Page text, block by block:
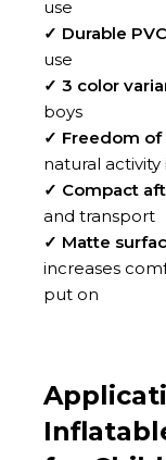
use
✓ Durable
use
✓ 3 color
boys
✓ Freedom
natural
✓ Compact
and transport
✓ Matte
increases
put on